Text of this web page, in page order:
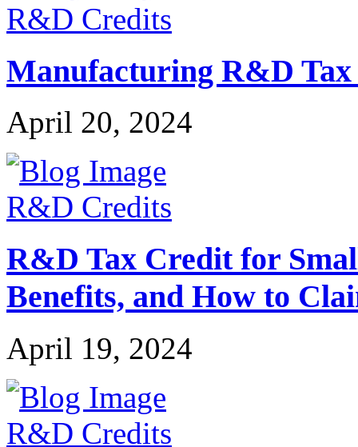
R&D Credits
Manufacturing R&D
April 20, 2024
R&D Credits
R&D Tax Credit for
Benefits, and How to
April 19, 2024
R&D Credits